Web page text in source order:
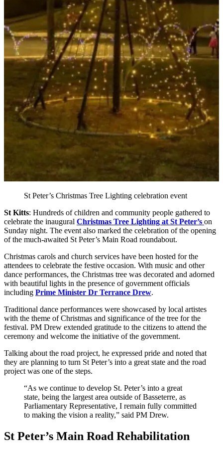
St Peter’s Christmas Tree Lighting celebration event
St Kitts: Hundreds of children and community people gathered to
celebrate the inaugural Christmas Tree Lighting at St Peter’s on
Sunday night. The event also marked the celebration of the opening
of the much-awaited St Peter’s Main Road roundabout.
Christmas carols and church services have been hosted for the
attendees to celebrate the festive occasion. With music and other
dance performances, the Christmas tree was decorated and adorned
with beautiful lights in the presence of government officials
including Prime Minister Dr Terrance Drew.
Traditional dance performances were showcased by local artistes
with the theme of Christmas and significance of the tree for the
festival. PM Drew extended gratitude to the citizens to attend the
ceremony and welcome the initiative of the government.
Talking about the road project, he expressed pride and noted that
they are planning to turn St Peter’s into a great state and the road
project was one of the steps.
“As we continue to develop St. Peter’s into a great
state, being the largest area outside of Basseterre, as
Parliamentary Representative, I remain fully committed
to making the vision a reality,” said PM Drew.
St Peter’s Main Road Rehabilitation